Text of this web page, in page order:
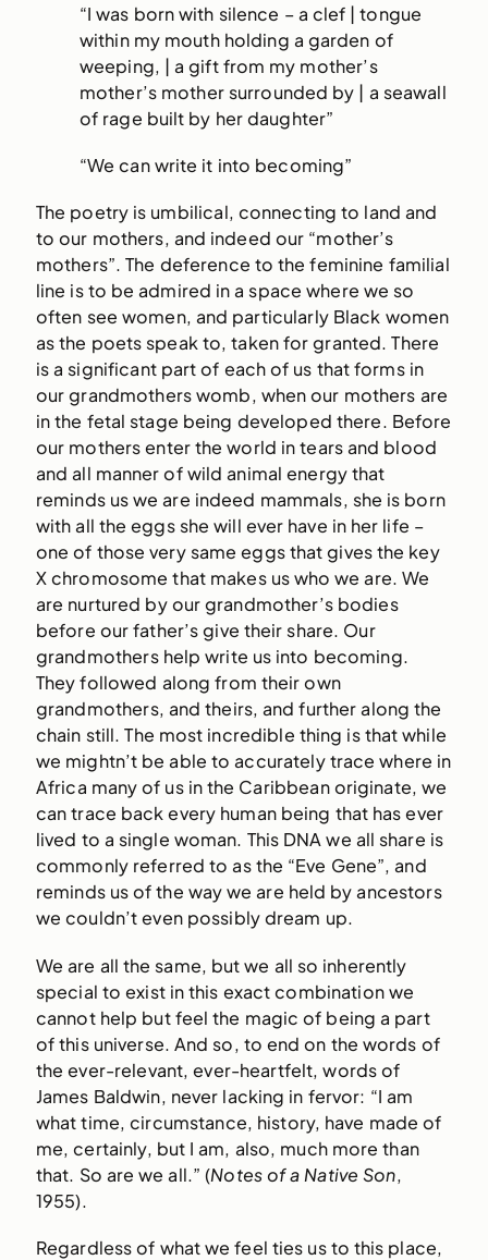
“I was born with silence – a clef | tongue
within my mouth holding a garden of
weeping, | a gift from my mother’s
mother’s mother surrounded by | a seawall
of rage built by her daughter”
“We can write it into becoming”
The poetry is umbilical, connecting to land and
to our mothers, and indeed our “mother’s
mothers”. The deference to the feminine familial
line is to be admired in a space where we so
often see women, and particularly Black women
as the poets speak to, taken for granted. There
is a significant part of each of us that forms in
our grandmothers womb, when our mothers are
in the fetal stage being developed there. Before
our mothers enter the world in tears and blood
and all manner of wild animal energy that
reminds us we are indeed mammals, she is born
with all the eggs she will ever have in her life –
one of those very same eggs that gives the key
X chromosome that makes us who we are. We
are nurtured by our grandmother’s bodies
before our father’s give their share. Our
grandmothers help write us into becoming.
They followed along from their own
grandmothers, and theirs, and further along the
chain still. The most incredible thing is that while
we mightn’t be able to accurately trace where in
Africa many of us in the Caribbean originate, we
can trace back every human being that has ever
lived to a single woman. This DNA we all share is
commonly referred to as the “Eve Gene”, and
reminds us of the way we are held by ancestors
we couldn’t even possibly dream up.
We are all the same, but we all so inherently
special to exist in this exact combination we
cannot help but feel the magic of being a part
of this universe. And so, to end on the words of
the ever-relevant, ever-heartfelt, words of
James Baldwin, never lacking in fervor: “I am
what time, circumstance, history, have made of
me, certainly, but I am, also, much more than
that. So are we all.” (Notes of a Native Son,
1955).
Regardless of what we feel ties us to this place,